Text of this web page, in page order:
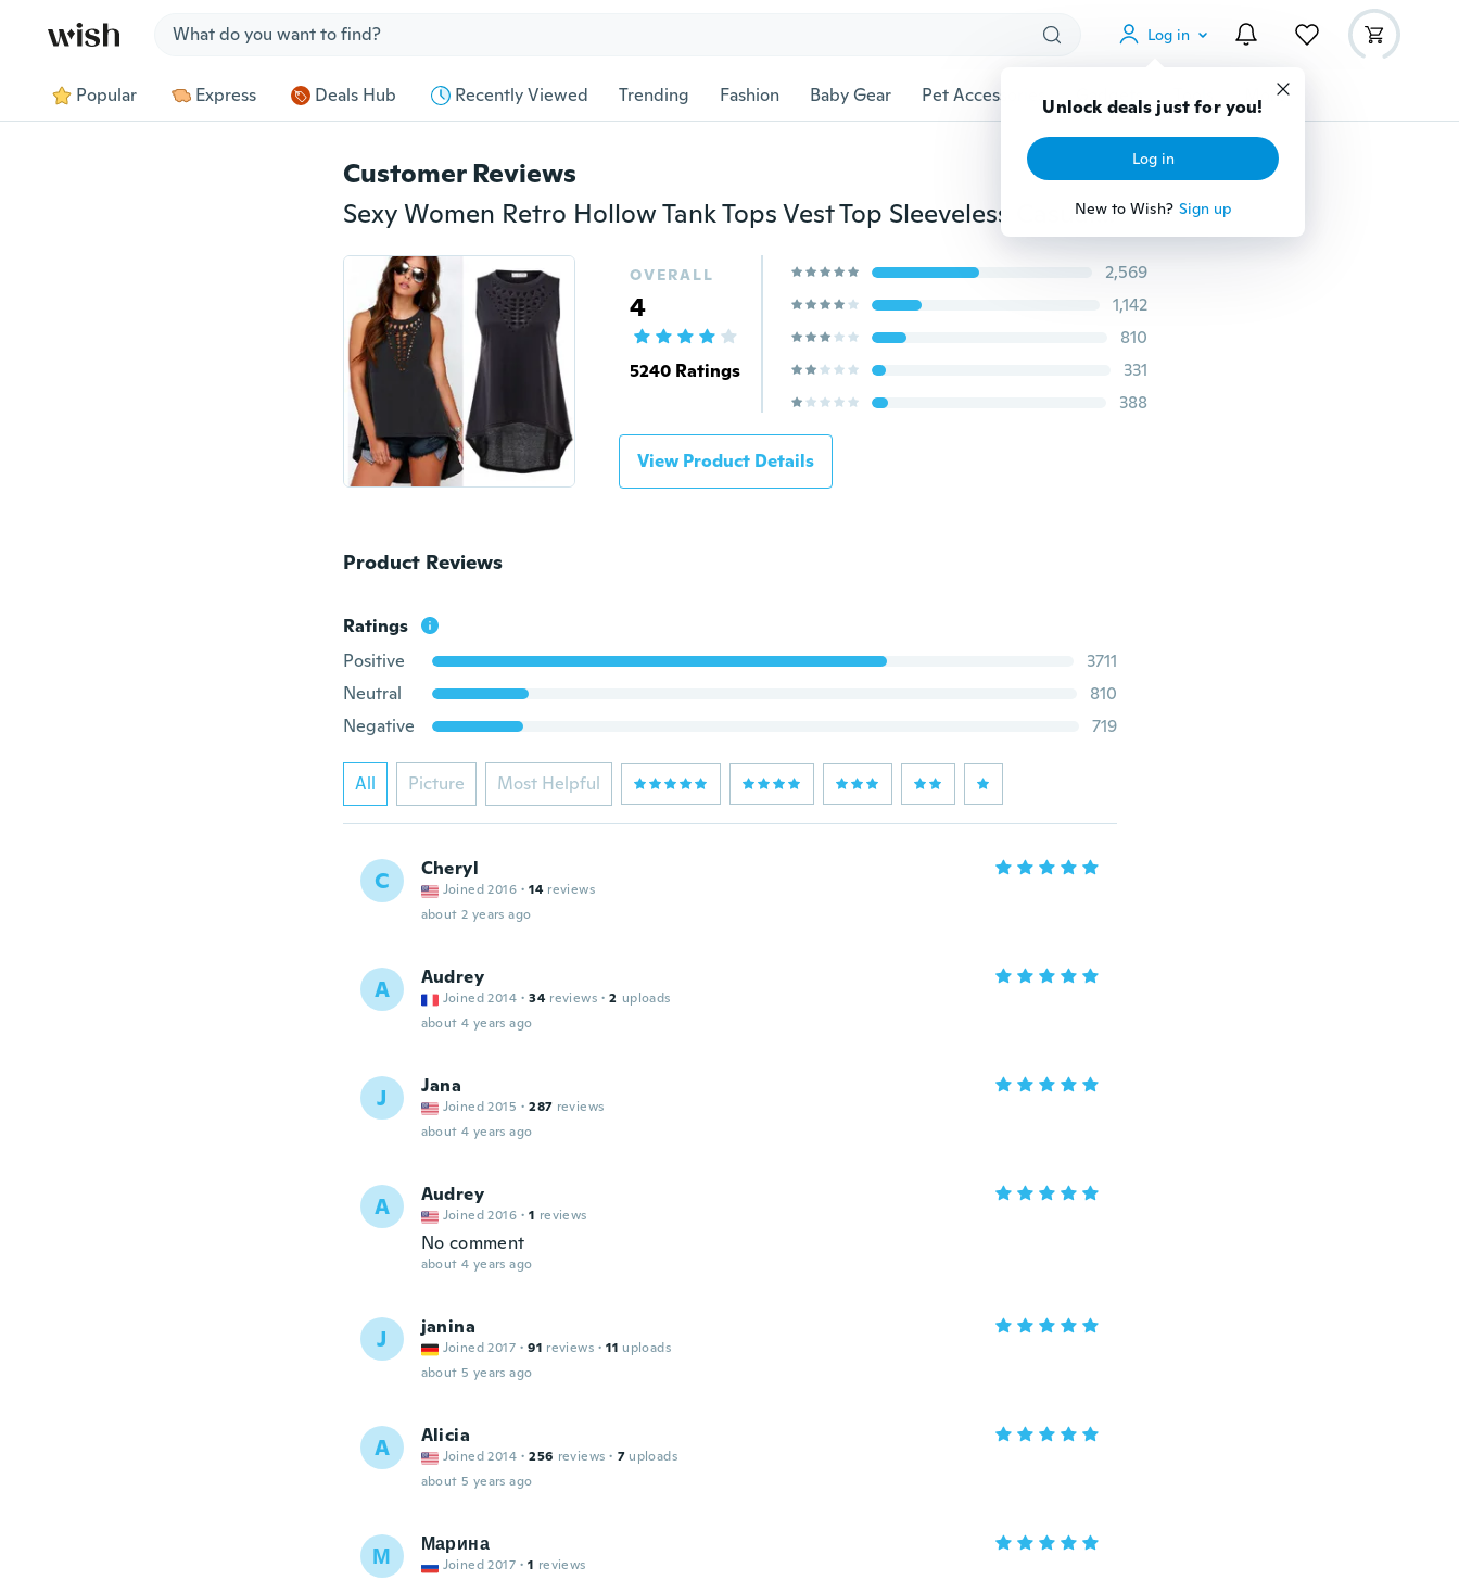
Log in
Unlock deals just for you!
Log in
New to Wish? Sign up
Popular Express Deals Hub Recently Viewed Trending Fashion Baby Gear Pet Accessories Gadgets Tools More
Customer Reviews
Sexy Women Retro Hollow Tank Tops Vest Top Sleeveless Casual Loose Shirt Blouse
OVERALL
4
5240 Ratings
2,569
1,142
810
331
388
View Product Details
Product Reviews
Ratings
Positive
3711
Neutral
810
Negative
719
All Picture Most Helpful
C Cheryl
Joined 2016 · 14 reviews
about 2 years ago
A Audrey
Joined 2014 · 34 reviews · 2 uploads
about 4 years ago
J Jana
Joined 2015 · 287 reviews
about 4 years ago
A Audrey
Joined 2016 · 1 reviews
No comment
about 4 years ago
J janina
Joined 2017 · 91 reviews · 11 uploads
about 5 years ago
A Alicia
Joined 2014 · 256 reviews · 7 uploads
about 5 years ago
М Марина
Joined 2017 · 1 reviews